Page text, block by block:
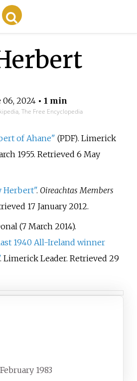
06, 2024• 1 min
The Free Encyclopedia
of Ahane" (PDF). Limerick
1955. Retrieved 6 May
Herbert". Oireachtas Members
17 January2012.
(7 March 2014).
1940 All-Ireland winner
. Limerick Leader. Retrieved 29
1983